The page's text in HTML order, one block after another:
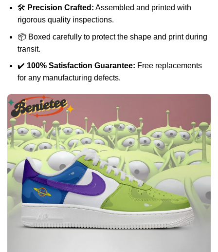
🛠️ Precision Crafted: Assembled and printed with
rigorous quality inspections.
📦 Boxed carefully to protect the shape and print during
transit.
✔️ 100% Satisfaction Guarantee: Free replacements
for any manufacturing defects.